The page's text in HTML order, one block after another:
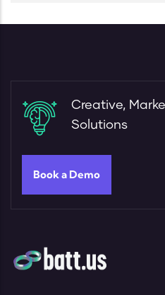
Creative,
Solutions
Book a Demo